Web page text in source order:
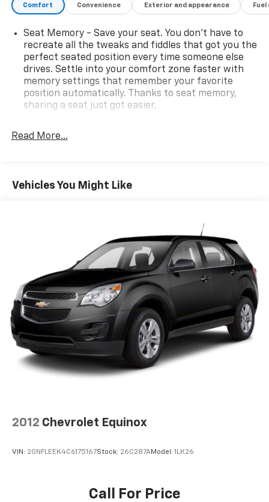
Comfort Convenience Exterior and appearance
Seat Memory - Save your seat. You don’t have to
recreate all the tweaks and fiddles that got you the
perfect seated position every time someone else
drives. Settle into your comfort zone faster with
memory settings that remember your favorite
position automatically. Thanks to seat memory,
sharing a seat just got easier.
restraints
Sometimes you need a little more room for your
cargo. Other times...you need a lot more room. 60-
multiple combinations. Fold one side down for long
items and still have room for your passengers. Or
fold both sides down to load large items. With 60-
40 folding rear seat, it all fits.
Automatic air conditioning - Constantly fiddling
with the A-C controls to maintain the cabin
temperature is frustrating and distracting.
Automatic air conditioning takes care of it for you
by automatically adjusting the thermostat and fan
settings as needed to maintain the temperature
you select. Keep your cool, with automatic air
conditioning.
drive. Cabin air filter increases everyone’s comfort
that enter the vehicle. Keep the outside
dirt and wear and can easily be removed for
Read More...
Vehicles You Might Like
2012 Chevrolet Equinox
VIN: 2GNFLEEK4C6175167Stock: 26C287AModel: 1LK26
Call For Price